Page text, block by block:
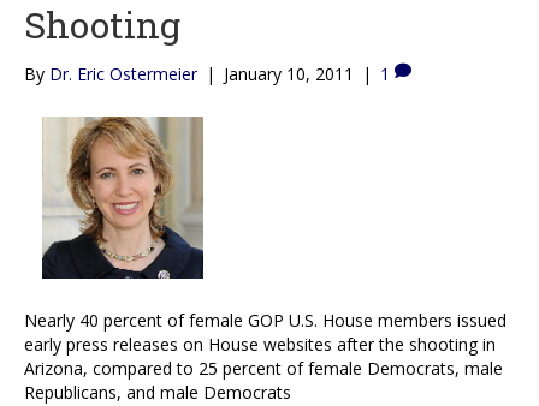
Shooting
By Dr. Eric Ostermeier | January 10, 2011 | 1
Nearly 40 percent of female GOP U.S. House members issued
early press releases on House websites after the shooting in
Arizona, compared to 25 percent of female Democrats, male
Republicans, and male Democrats